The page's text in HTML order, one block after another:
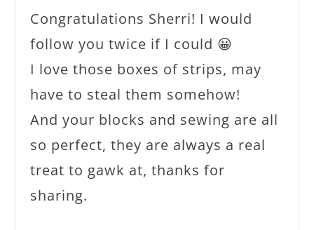
Congratulations Sherri! I would
follow you twice if I could 😀
I love those boxes of strips, may
have to steal them somehow!
And your blocks and sewing are all
so perfect, they are always a real
treat to gawk at, thanks for
sharing.